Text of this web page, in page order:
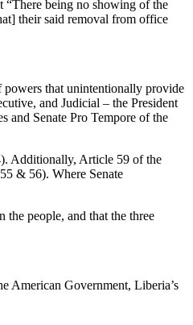
“There being no showing of the
their said removal from office
powers that unintentionally provide
and Judicial – the President
and Senate Pro Tempore of the
Additionally, Article 59 of the
& 56). Where Senate
the people, and that the three
American Government, Liberia’s